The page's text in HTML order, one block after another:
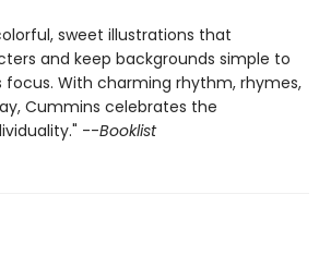
sweet illustrations that
and keep backgrounds simple to
focus. With charming rhythm, rhymes,
Cummins celebrates the
--Booklist